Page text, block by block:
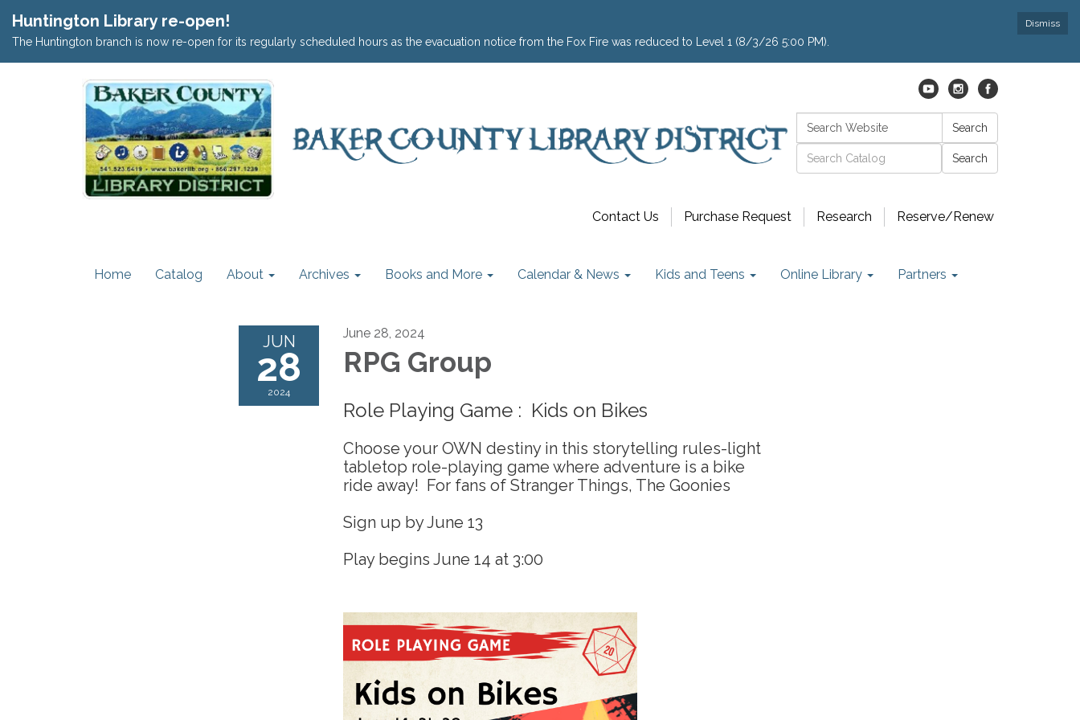
Dismiss
Huntington Library re-open!
The Huntington branch is now re-open for its regularly scheduled hours as the evacuation notice from the Fox Fire was reduced to Level 1 (8/3/26 5:00 PM).
Contact Us Purchase Request Research Reserve/Renew
Search: Search
Catalog search
Home Catalog About Archives Books and More Calendar & News Kids and Teens Online Library Partners
JUN
28
2024
June 28, 2024
RPG Group
Role Playing Game : Kids on Bikes
Choose your OWN destiny in this storytelling rules-light
tabletop role-playing game where adventure is a bike
ride away! For fans of Stranger Things, The Goonies
Sign up by June 13
Play begins June 14 at 3:00